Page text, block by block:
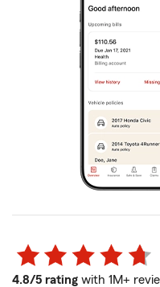
4.8/5 rating with 1M+